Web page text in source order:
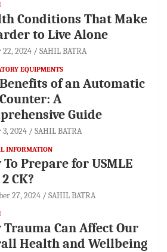
Conditions That Make
to Live Alone
22, 2024 SAHIL BATRA
EQUIPMENTS
of an Automatic
A
Guide
3, 2024 SAHIL BATRA
INFORMATION
To Prepare for USMLE
CK?
27, 2024 SAHIL BATRA
Trauma Can Affect Our
Health and Wellbeing